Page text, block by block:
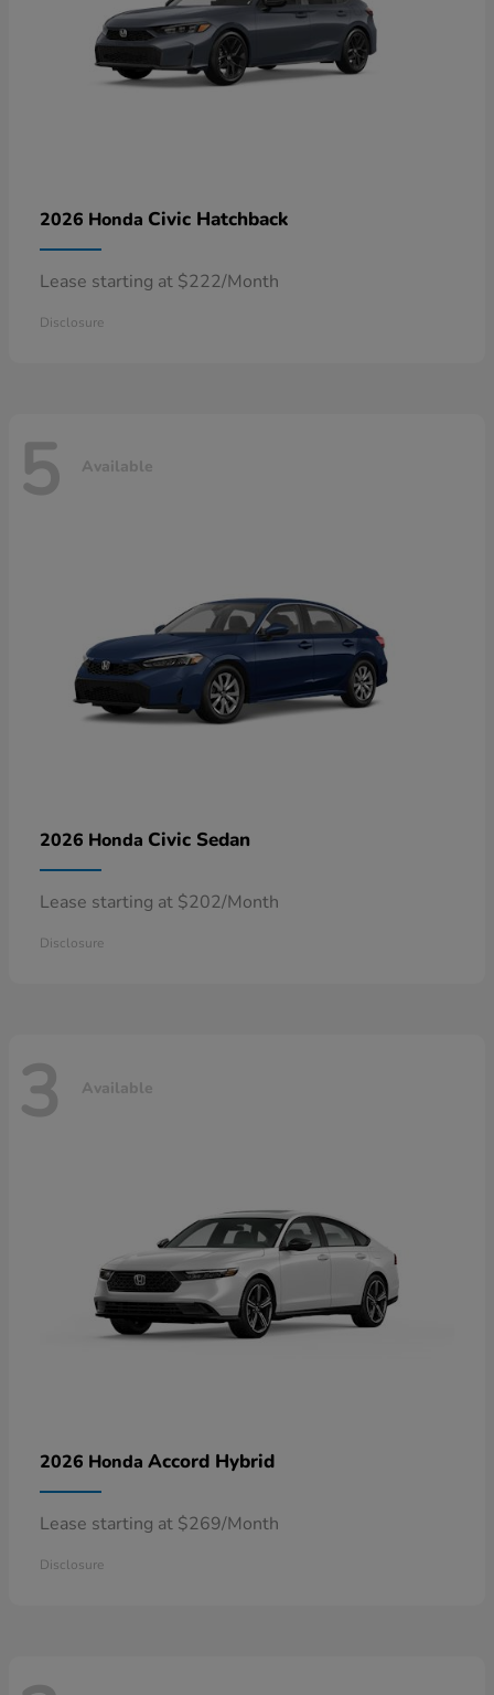
2026 Honda Civic Hatchback
Lease starting at $222/Month
Disclosure
5 Available
2026 Honda Civic Sedan
Lease starting at $202/Month
Disclosure
3 Available
2026 Honda Accord Hybrid
Lease starting at $269/Month
Disclosure